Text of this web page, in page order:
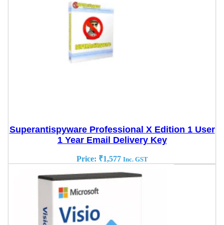
Superantispyware Professional X Edition 1 User
1 Year Email Delivery Key
Price: ₹1,577 Inc. GST